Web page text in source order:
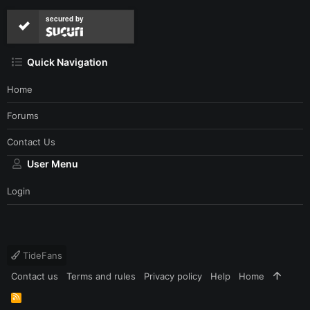
secured by
Quick Navigation
Home
Forums
Contact Us
User Menu
Login
TideFans
Contact us
Terms and rules Privacy policy Help Home
R
S